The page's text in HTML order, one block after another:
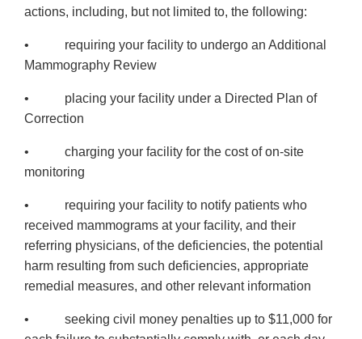
actions, including, but not limited to, the following:
• requiring your facility to undergo an Additional
Mammography Review
• placing your facility under a Directed Plan of
Correction
• charging your facility for the cost of on-site
monitoring
• requiring your facility to notify patients who
received mammograms at your facility, and their
referring physicians, of the deficiencies, the potential
harm resulting from such deficiencies, appropriate
remedial measures, and other relevant information
• seeking civil money penalties up to $11,000 for